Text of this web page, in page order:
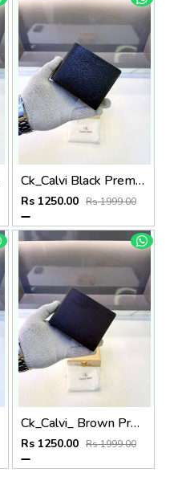
Ck_Calvi Black Premium Quality Wallet Fa 1132
Rs 1250.00 Rs 1999.00
Ck_Calvi_ Brown Premium Quality Wallet Fa 1130
Rs 1250.00 Rs 1999.00